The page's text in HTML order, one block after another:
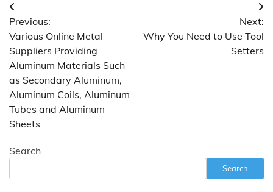
Post
navigation
Previous:
Various Online Metal
Suppliers Providing
Aluminum Materials Such
as Secondary Aluminum,
Aluminum Coils, Aluminum
Tubes and Aluminum
Sheets
Next:
Why You Need to Use Tool
Setters
Search
Search